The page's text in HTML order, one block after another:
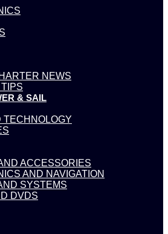
NEWS
& SAIL
TECHNOLOGY
ACCESSORIES
AND NAVIGATION
SYSTEMS
DVDS